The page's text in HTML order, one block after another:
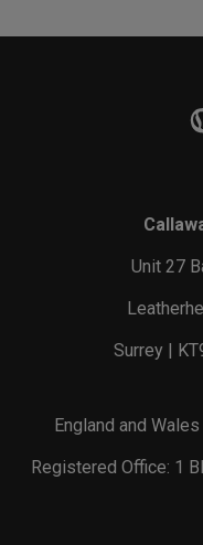
Unit 27
Surrey |
England and
Registered Office: 1